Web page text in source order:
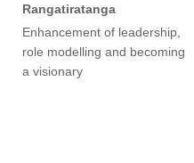
Rangatiratanga
Enhancement of leadership,
role modelling and becoming
a visionary